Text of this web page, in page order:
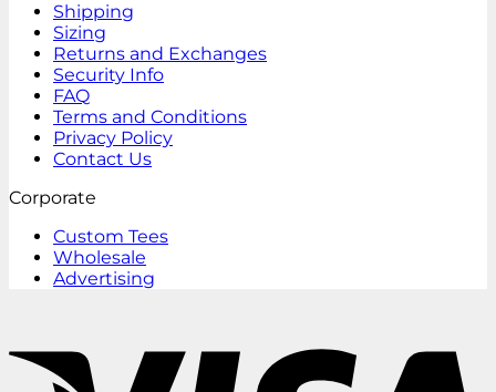
Shipping
Sizing
Returns and Exchanges
Security Info
FAQ
Terms and Conditions
Privacy Policy
Contact Us
Corporate
Custom Tees
Wholesale
Advertising